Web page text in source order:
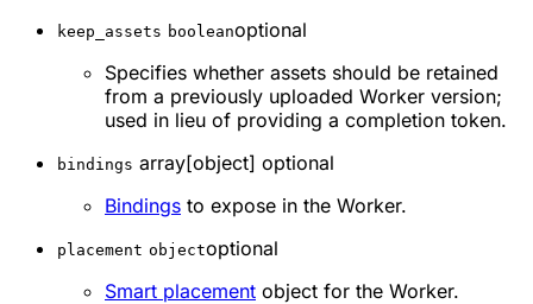
keep_assets booleanoptional
Specifies whether assets should be retained
from a previously uploaded Worker version;
used in lieu of providing a completion token.
bindings array[object] optional
Bindings to expose in the Worker.
placement objectoptional
Smart placement object for the Worker.